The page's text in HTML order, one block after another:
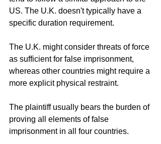
US. The U.K. doesn't typically have a
specific duration requirement.
The U.K. might consider threats of force
as sufficient for false imprisonment,
whereas other countries might require a
more explicit physical restraint.
The plaintiff usually bears the burden of
proving all elements of false
imprisonment in all four countries.